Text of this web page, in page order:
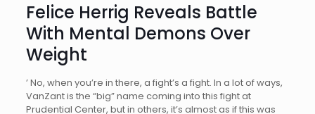
Felice Herrig Reveals Battle
With Mental Demons Over
Weight
’ No, when you’re in there, a fight’s a fight. In a lot of ways,
VanZant is the “big” name coming into this fight at
Prudential Center, but in others, it’s almost as if this was